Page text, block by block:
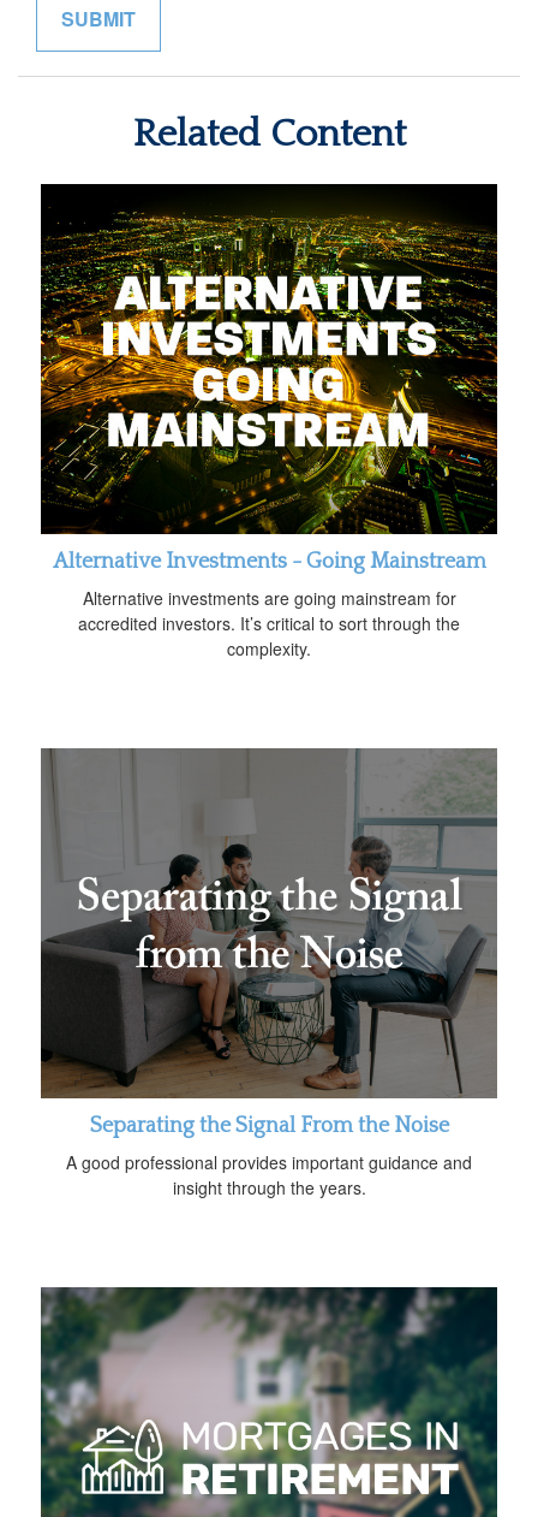
Related Content
Alternative Investments - Going Mainstream
Alternative investments are going mainstream for
accredited investors. It’s critical to sort through the
complexity.
Separating the Signal From the Noise
A good professional provides important guidance and
insight through the years.